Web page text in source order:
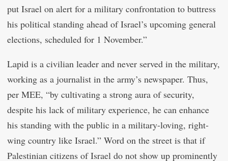
put Israel on alert for a military confrontation to buttress
his political standing ahead of Israel’s upcoming general
elections, scheduled for 1 November.”
Lapid is a civilian leader and never served in the military,
working as a journalist in the army’s newspaper. Thus,
per MEE, “by cultivating a strong aura of security,
despite his lack of military experience, he can enhance
his standing with the public in a military-loving, right-
wing country like Israel.” Word on the street is that if
Palestinian citizens of Israel do not show up prominently